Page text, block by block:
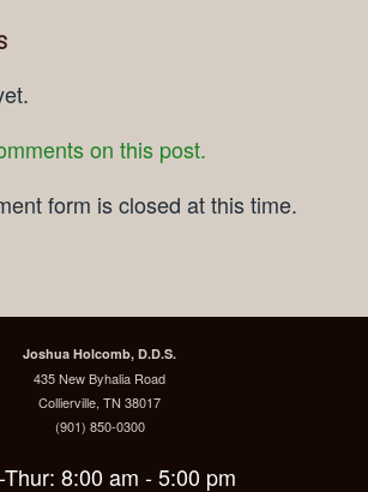
on this post.
form is closed at this time.
Joshua Holcomb, D.D.S.
435 New Byhalia Road
Collierville, TN 38017
(901) 850-0300
Thur: 8:00 am - 5:00 pm